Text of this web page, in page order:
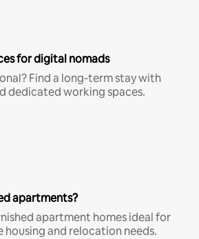
for digital nomads
Find a long-term stay with
dedicated working spaces.
apartments?
apartment homes ideal for
and relocation needs.